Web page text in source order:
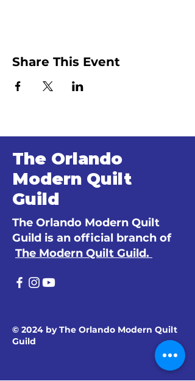
Share This Event
The Orlando
Modern Quilt
Guild
The Orlando Modern Quilt
Guild is an official branch of
The Modern Quilt Guild.
© 2024 by The Orlando Modern Quilt
Guild